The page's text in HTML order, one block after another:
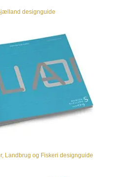
designguide
Landbrug og Fiskeri designguide